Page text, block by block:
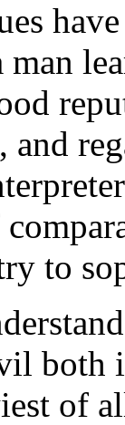
and
to
both
of